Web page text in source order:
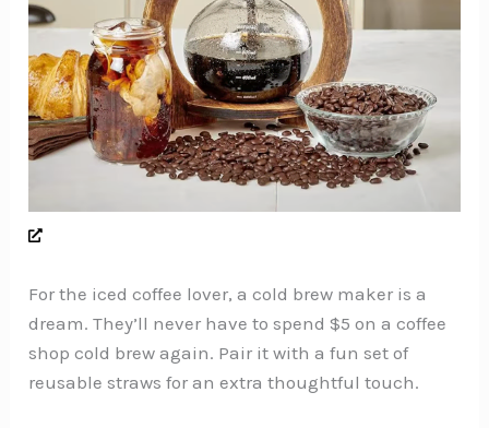
For the iced coffee lover, a cold brew maker is a
dream. They’ll never have to spend $5 on a coffee
shop cold brew again. Pair it with a fun set of
reusable straws for an extra thoughtful touch.